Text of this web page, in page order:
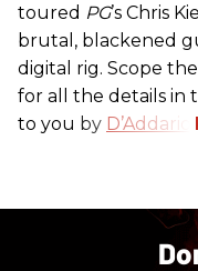
toured PG’s Chris
brutal, blackened
digital rig. Scope
for all the details in
to you by D’Addario